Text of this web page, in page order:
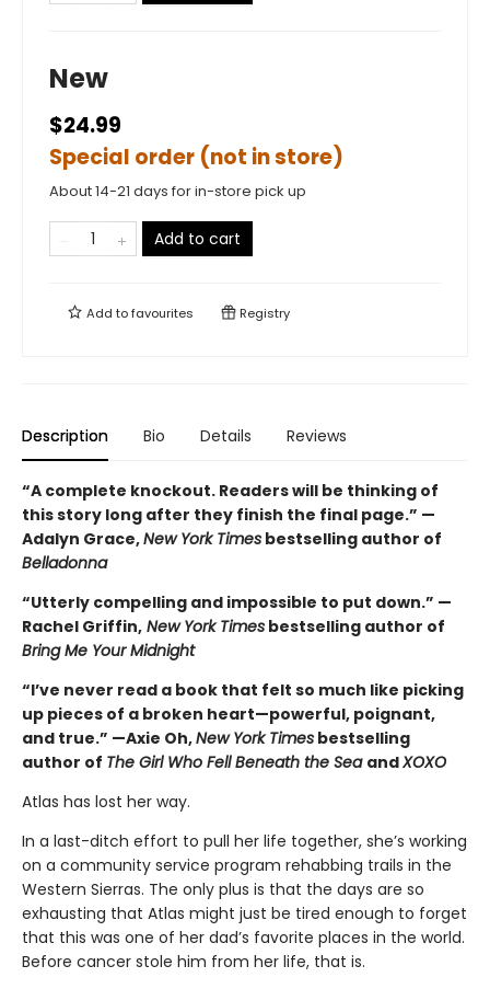
New
$24.99
Special order (not in store)
About 14-21 days for in-store pick up
Add to cart
Add tofavourites Registry
Description Bio Details Reviews
“A complete knockout. Readers will be thinking of
this story long after they finish the final page.” —
Adalyn Grace,New York Times bestselling author of
Belladonna
“Utterly compelling and impossible to put down.” —
Rachel Griffin, New York Times bestselling author of
Bring Me Your Midnight
“I’ve never read a book that felt so much like picking
up pieces of a broken heart—powerful, poignant,
and true.” —Axie Oh,New York Times bestselling
author of The Girl Who Fell Beneath the Sea andXOXO
Atlas has lost her way.
In a last-ditch effort to pull her life together, she’s working
on a community service program rehabbing trails in the
Western Sierras. The only plus is that the days are so
exhausting that Atlas might just be tired enough to forget
that this was one of her dad’s favorite places in the world.
Before cancer stole him from her life, that is.